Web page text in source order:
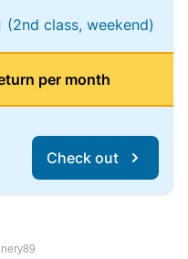
(2nd class, weekend)
per month
Check out